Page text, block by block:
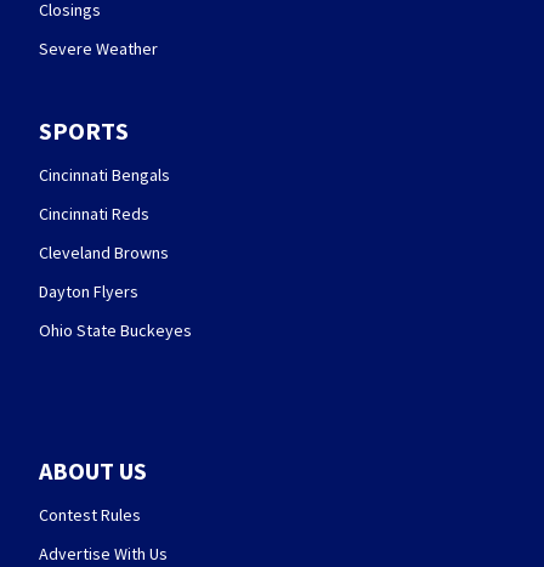
Closings
Severe Weather
SPORTS
Cincinnati Bengals
Cincinnati Reds
Cleveland Browns
Dayton Flyers
Ohio State Buckeyes
ABOUT US
Contest Rules
Advertise With Us